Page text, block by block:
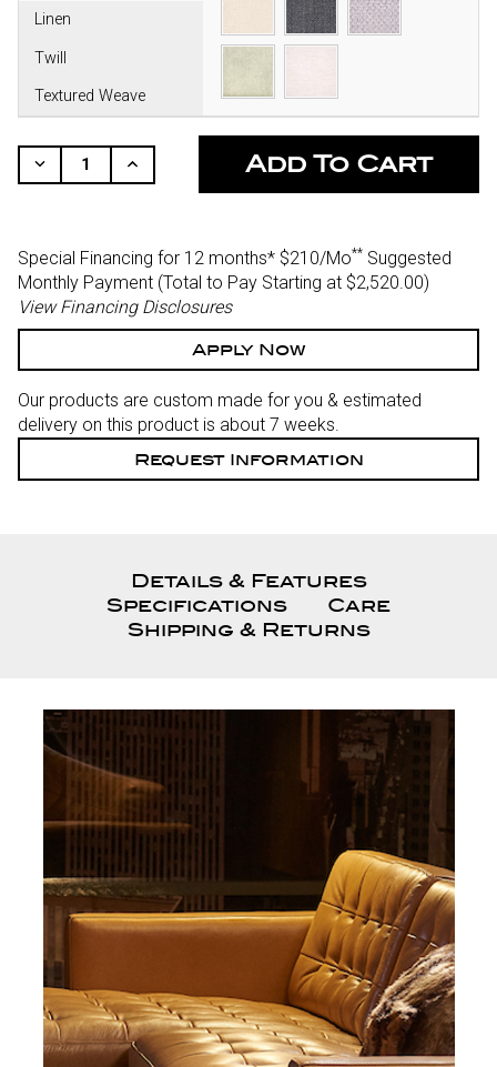
Linen
Twill
Textured Weave
STOCK:
Decrease
Quantity
Increase
Quantity
Special Financing for 12 months* $210/Mo** Suggested
Monthly Payment (Total to Pay Starting at $2,520.00)
View Financing Disclosures
Apply Now
Our products are custom made for you & estimated
delivery on this product is about 7 weeks.
Request Information
Details & Features
Specifications
Care
Shipping & Returns